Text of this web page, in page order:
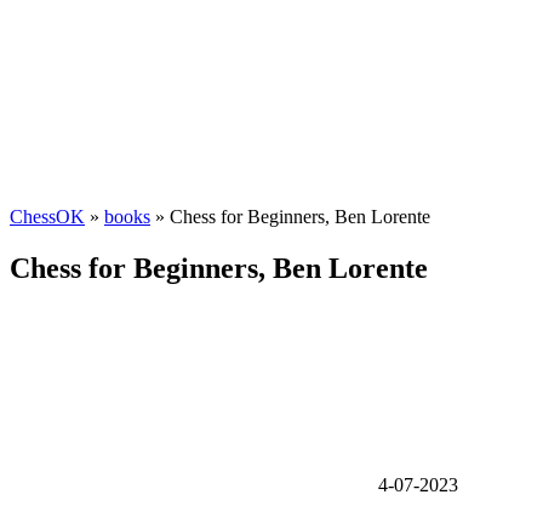
ChessOK » books » Chess for Beginners, Ben Lorente
Chess for Beginners, Ben Lorente
4-07-2023